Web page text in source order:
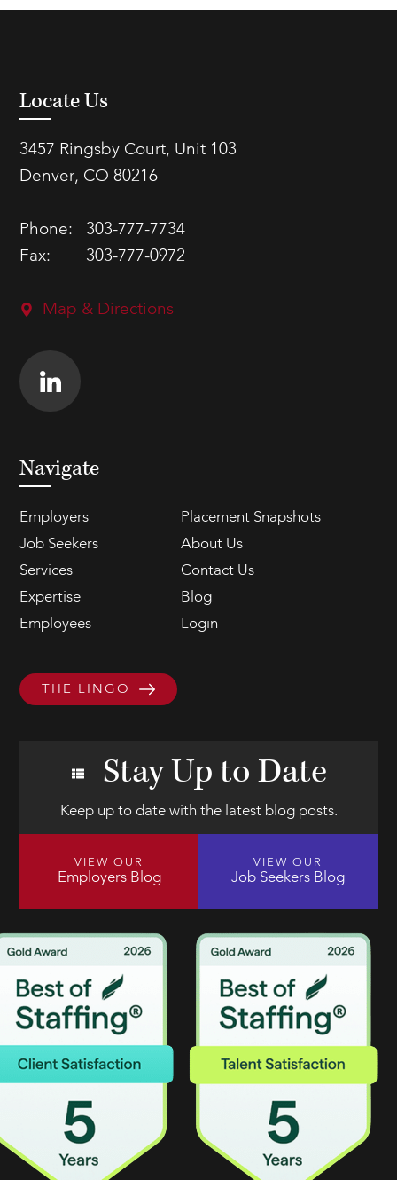
Locate Us
3457 Ringsby Court, Unit 103
Denver, CO 80216
Phone:
303-777-7734
Fax:
303-777-0972
Map & Directions
Navigate
Employers
Placement Snapshots
Job Seekers
About Us
Services
Contact Us
Expertise
Blog
Employees
Login
THE LINGO
Stay Up to Date
Keep up to date with the latest blog posts.
VIEW OUR
Employers Blog
VIEW OUR
Job Seekers Blog